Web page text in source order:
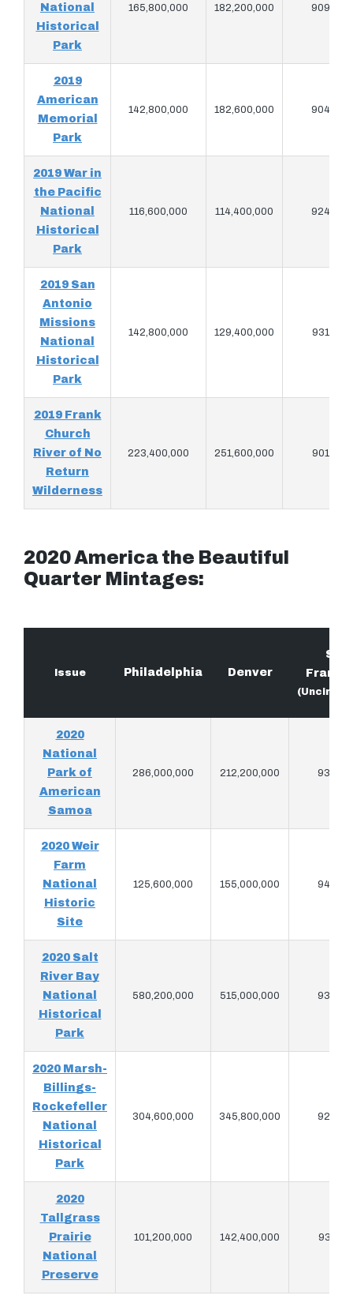
National
Historical
Park
165,800,000 182,200,000 909,080
2019
American
Memorial
Park
142,800,000 182,600,000 904,880
2019 War in
the Pacific
National
Historical
Park
116,600,000 114,400,000 924,380
2019 San
Antonio
Missions
National
Historical
Park
142,800,000 129,400,000 931,580
2019 Frank
Church
River of No
Return
Wilderness
223,400,000 251,600,000 901,920
2020 America the Beautiful
Quarter Mintages:
Issue Philadelphia Denver
San
2020
National
Park of
American
Samoa
286,000,000 212,200,000
2020 Weir
Farm
National
Historic
Site
125,600,000 155,000,000
2020 Salt
River Bay
National
Historical
Park
580,200,000 515,000,000
2020 Marsh-
Billings-
Rockefeller
National
Historical
Park
304,600,000 345,800,000
2020
Tallgrass
Prairie
National
Preserve
101,200,000 142,400,000